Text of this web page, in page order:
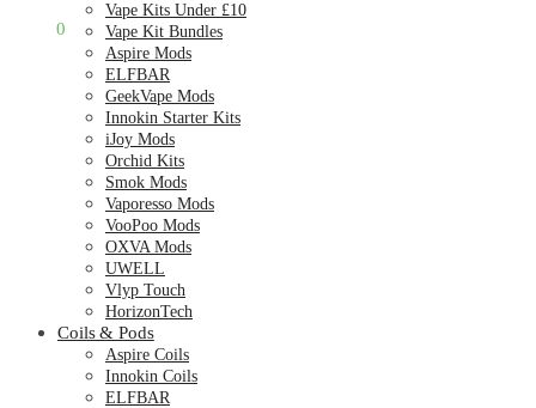
0
Vape Kits Under £10
Vape Kit Bundles
Aspire Mods
ELFBAR
GeekVape Mods
Innokin Starter Kits
iJoy Mods
Orchid Kits
Smok Mods
Vaporesso Mods
VooPoo Mods
OXVA Mods
UWELL
Vlyp Touch
HorizonTech
Coils & Pods
Aspire Coils
Innokin Coils
ELFBAR